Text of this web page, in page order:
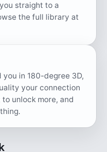
straight to a
the full library at
in 180-degree 3D,
your connection
unlock more, and